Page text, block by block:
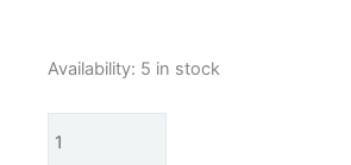
Availability: 5 in stock
Cottage
Trellis